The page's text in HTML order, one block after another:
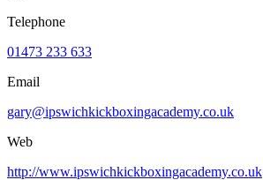
Telephone
01473 233 633
Email
gary@ipswichkickboxingacademy.co.uk
Web
http://www.ipswichkickboxingacademy.co.uk